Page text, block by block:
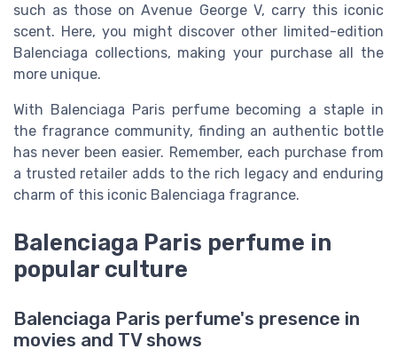
such as those on Avenue George V, carry this iconic
scent. Here, you might discover other limited-edition
Balenciaga collections, making your purchase all the
more unique.
With Balenciaga Paris perfume becoming a staple in
the fragrance community, finding an authentic bottle
has never been easier. Remember, each purchase from
a trusted retailer adds to the rich legacy and enduring
charm of this iconic Balenciaga fragrance.
Balenciaga Paris perfume in
popular culture
Balenciaga Paris perfume's presence in
movies and TV shows